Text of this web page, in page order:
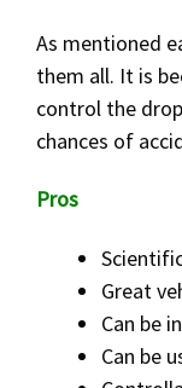
As mentioned
them all. It is
control the
chances of
Pros
Great
Can be
Can be